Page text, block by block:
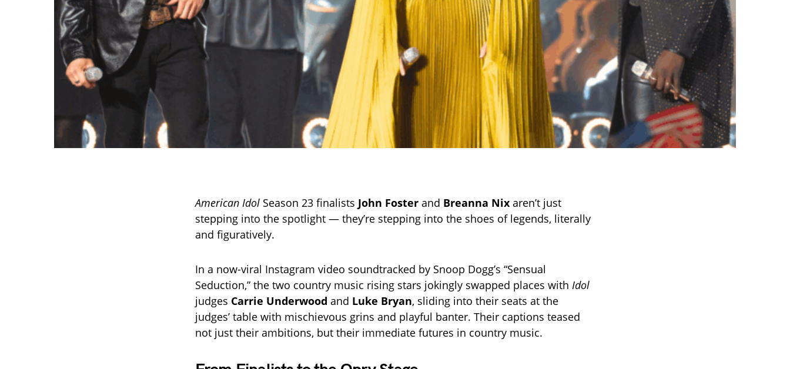
American Idol Season 23 finalists John Foster and Breanna Nix aren’t just
stepping into the spotlight — they’re stepping into the shoes of legends, literally
and figuratively.
In a now-viral Instagram video soundtracked by Snoop Dogg’s “Sensual
Seduction,” the two country music rising stars jokingly swapped places with Idol
judges Carrie Underwood and Luke Bryan, sliding into their seats at the
judges’ table with mischievous grins and playful banter. Their captions teased
not just their ambitions, but their immediate futures in country music.